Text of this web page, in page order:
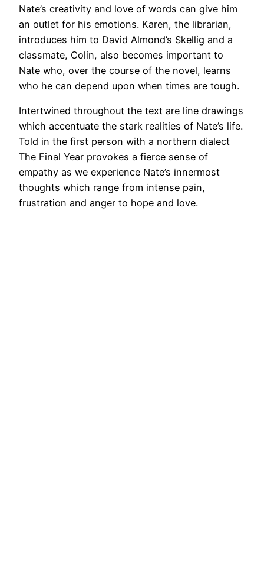
Nate’s creativity and love of words can give him
an outlet for his emotions. Karen, the librarian,
introduces him to David Almond’s Skellig and a
classmate, Colin, also becomes important to
Nate who, over the course of the novel, learns
who he can depend upon when times are tough.
Intertwined throughout the text are line drawings
which accentuate the stark realities of Nate’s life.
Told in the first person with a northern dialect
The Final Year provokes a fierce sense of
empathy as we experience Nate’s innermost
thoughts which range from intense pain,
frustration and anger to hope and love.